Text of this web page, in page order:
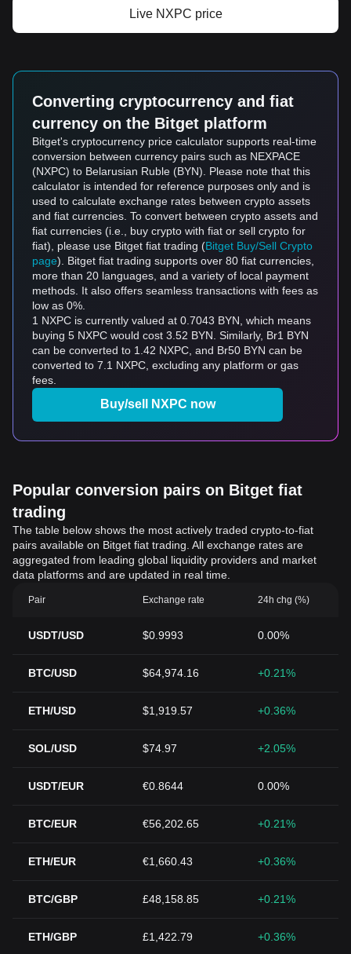
Live NXPC price
Converting cryptocurrency and fiat
currency on the Bitget platform
Bitget's cryptocurrency price calculator supports real-time
conversion between currency pairs such as NEXPACE
(NXPC) to Belarusian Ruble (BYN). Please note that this
calculator is intended for reference purposes only and is
used to calculate exchange rates between crypto assets
and fiat currencies. To convert between crypto assets and
fiat currencies (i.e., buy crypto with fiat or sell crypto for
fiat), please use Bitget fiat trading (Bitget Buy/Sell Crypto
page). Bitget fiat trading supports over 80 fiat currencies,
more than 20 languages, and a variety of local payment
methods. It also offers seamless transactions with fees as
low as 0%.
1 NXPC is currently valued at 0.7043 BYN, which means
buying 5 NXPC would cost 3.52 BYN. Similarly, Br1 BYN
can be converted to 1.42 NXPC, and Br50 BYN can be
converted to 7.1 NXPC, excluding any platform or gas
fees.
Buy/sell NXPC now
Popular conversion pairs on Bitget fiat
trading
The table below shows the most actively traded crypto-to-fiat
pairs available on Bitget fiat trading. All exchange rates are
aggregated from leading global liquidity providers and market
data platforms and are updated in real time.
Pair Exchange rate 24h chg (%)
USDT/USD $0.9993 0.00%
BTC/USD $64,974.16 +0.21%
ETH/USD $1,919.57 +0.36%
SOL/USD $74.97 +2.05%
USDT/EUR €0.8644 0.00%
BTC/EUR €56,202.65 +0.21%
ETH/EUR €1,660.43 +0.36%
BTC/GBP £48,158.85 +0.21%
ETH/GBP £1,422.79 +0.36%